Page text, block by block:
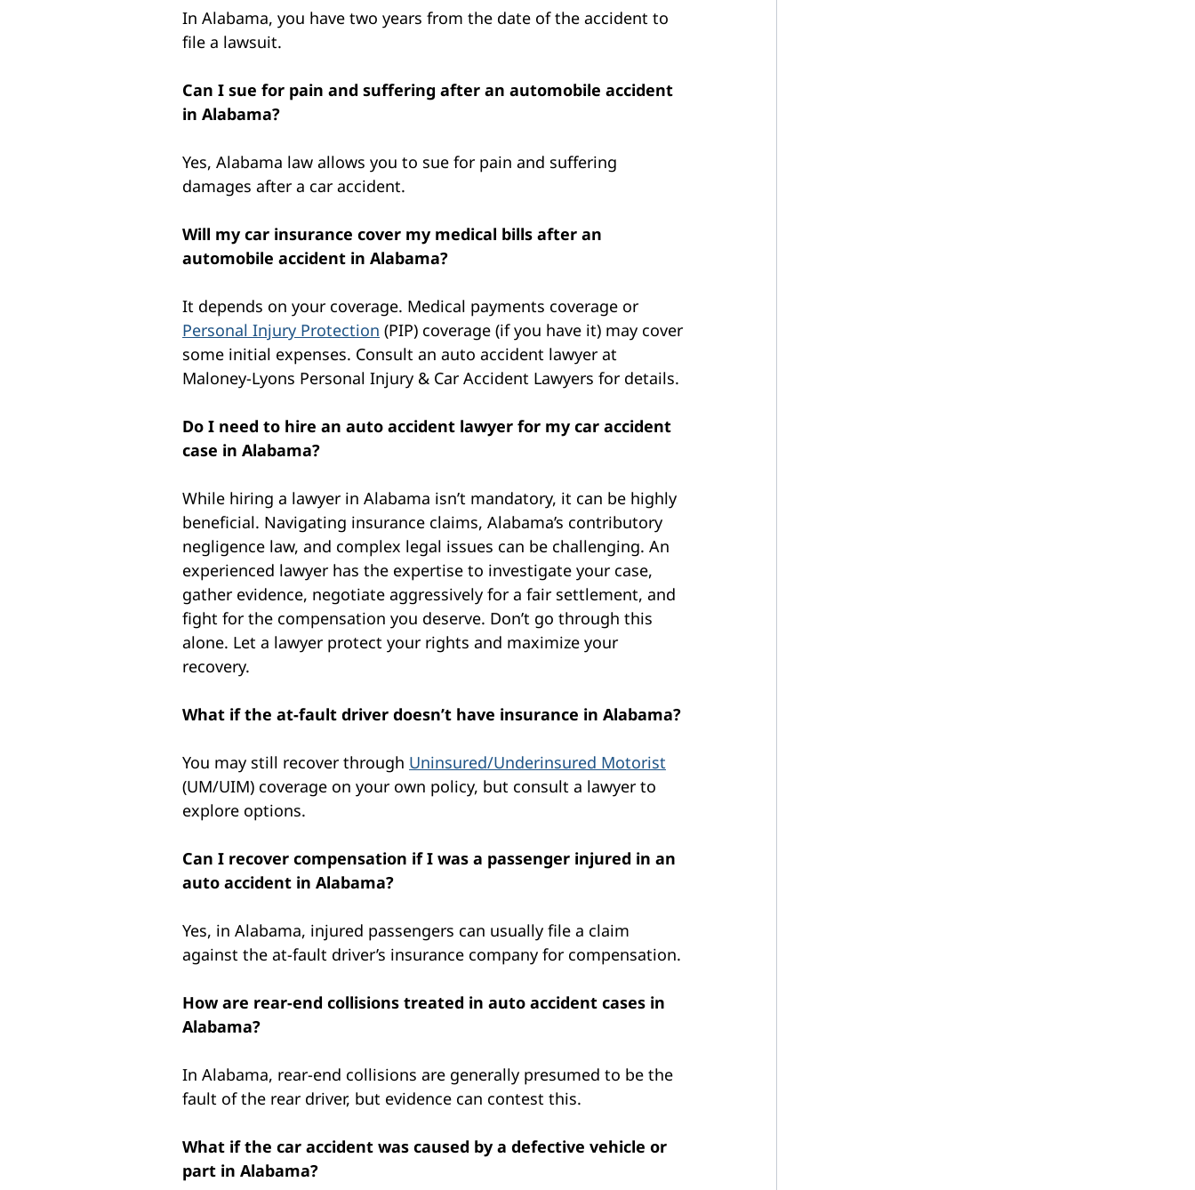
In Alabama, you have two years from the date of the accident to
file a lawsuit.
Can I sue for pain and suffering after an automobile accident
in Alabama?
Yes, Alabama law allows you to sue for pain and suffering
damages after a car accident.
Will my car insurance cover my medical bills after an
automobile accident in Alabama?
It depends on your coverage. Medical payments coverage or
Personal Injury Protection (PIP) coverage (if you have it) may cover
some initial expenses. Consult an auto accident lawyer at
Maloney-Lyons Personal Injury & Car Accident Lawyers for details.
Do I need to hire an auto accident lawyer for my car accident
case in Alabama?
While hiring a lawyer in Alabama isn’t mandatory, it can be highly
beneficial. Navigating insurance claims, Alabama’s contributory
negligence law, and complex legal issues can be challenging. An
experienced lawyer has the expertise to investigate your case,
gather evidence, negotiate aggressively for a fair settlement, and
fight for the compensation you deserve. Don’t go through this
alone. Let a lawyer protect your rights and maximize your
recovery.
What if the at-fault driver doesn’t have insurance in Alabama?
You may still recover through Uninsured/Underinsured Motorist
(UM/UIM) coverage on your own policy, but consult a lawyer to
explore options.
Can I recover compensation if I was a passenger injured in an
auto accident in Alabama?
Yes, in Alabama, injured passengers can usually file a claim
against the at-fault driver’s insurance company for compensation.
How are rear-end collisions treated in auto accident cases in
Alabama?
In Alabama, rear-end collisions are generally presumed to be the
fault of the rear driver, but evidence can contest this.
What if the car accident was caused by a defective vehicle or
part in Alabama?